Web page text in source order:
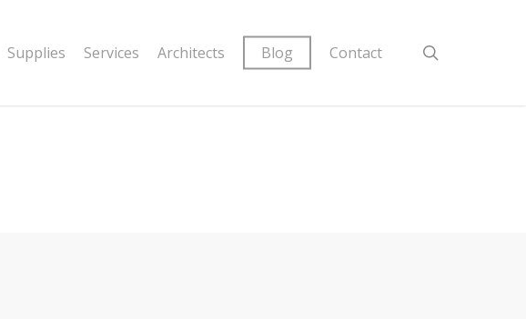
Supplies Services Architects Blog Contact